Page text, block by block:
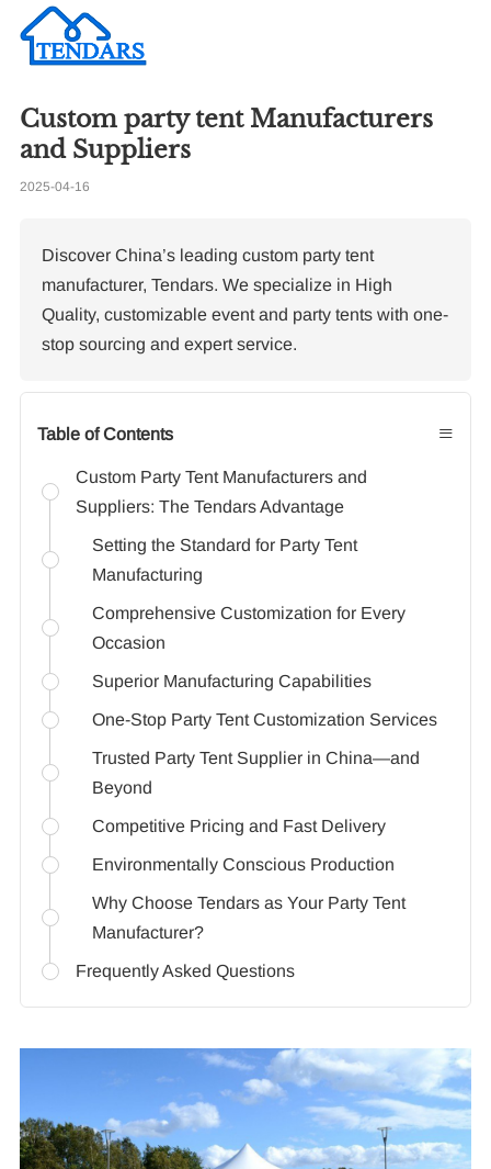
Custom party tent Manufacturers
and Suppliers
2025-04-16
Discover China’s leading custom party tent
manufacturer, Tendars. We specialize in High
Quality, customizable event and party tents with one-
stop sourcing and expert service.
Table of Contents ≡
Custom Party Tent Manufacturers and
Suppliers: The Tendars Advantage
Setting the Standard for Party Tent
Manufacturing
Comprehensive Customization for Every
Occasion
Superior Manufacturing Capabilities
One-Stop Party Tent Customization Services
Trusted Party Tent Supplier in China—and
Beyond
Competitive Pricing and Fast Delivery
Environmentally Conscious Production
Why Choose Tendars as Your Party Tent
Manufacturer?
Frequently Asked Questions